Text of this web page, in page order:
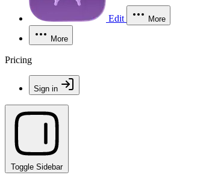
Edit More
More
Pricing
Sign in
Toggle Sidebar